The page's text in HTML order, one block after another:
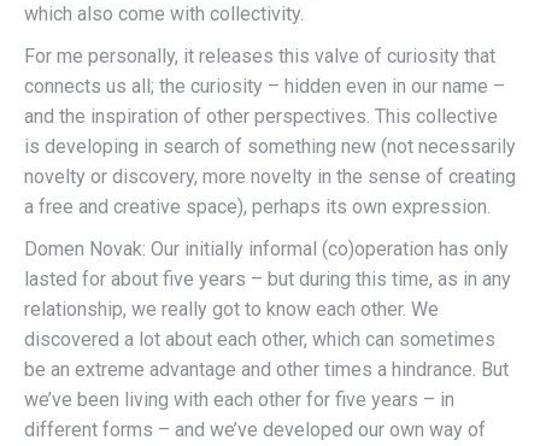
which also come with collectivity.
For me personally, it releases this valve of curiosity that
connects us all; the curiosity – hidden even in our name –
and the inspiration of other perspectives. This collective
is developing in search of something new (not necessarily
novelty or discovery, more novelty in the sense of creating
a free and creative space), perhaps its own expression.
Domen Novak: Our initially informal (co)operation has only
lasted for about five years – but during this time, as in any
relationship, we really got to know each other. We
discovered a lot about each other, which can sometimes
be an extreme advantage and other times a hindrance. But
we’ve been living with each other for five years – in
different forms – and we’ve developed our own way of